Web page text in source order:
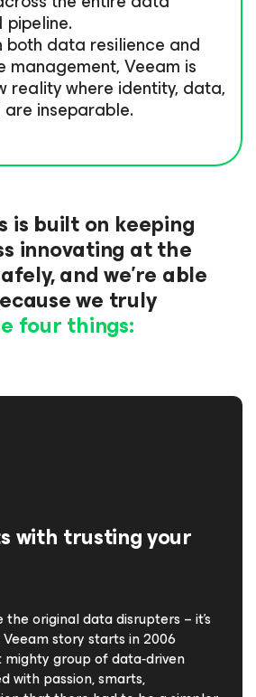
both data resilience and
management, Veeam is
reality where identity, data,
inseparable.
is built on keeping
innovating at the
and we’re able
we truly
four things:
with trusting your
the original data disrupters – it’s
Veeam story starts in 2006
group of data‑driven
with passion, smarts,